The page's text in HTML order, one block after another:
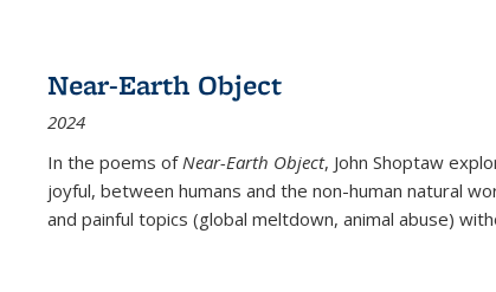
Near-Earth Object
2024
In the poems ofNear-Earth Object, John Shoptaw
joyful, between humans and the non-human natural
and painful topics (global meltdown, animal abuse)